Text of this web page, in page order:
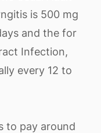
is 500 mg
and the for
Infection,
every 12 to
to pay around